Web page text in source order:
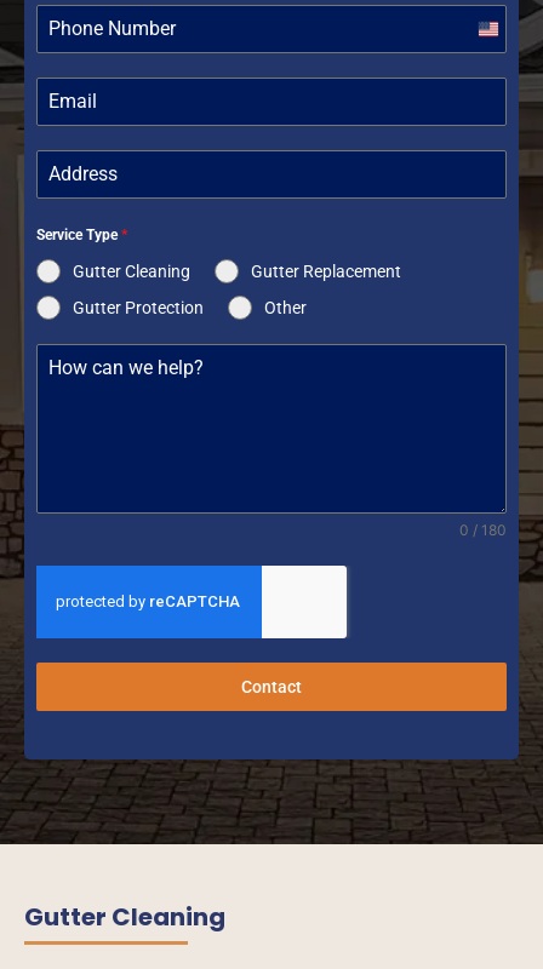
United
Service Type*
Gutter Cleaning
Gutter Replacement
Gutter Protection
Other
0 / 180
Contact
Gutter Cleaning